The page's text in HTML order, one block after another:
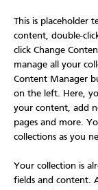
This is placeholder
content, double-
click Change
manage all your
Content Manager
on the left. Here,
your content, add
pages and more.
collections as you
Your collection is
fields and content.